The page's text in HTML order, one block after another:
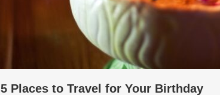
5 Places to Travel for Your Birthday